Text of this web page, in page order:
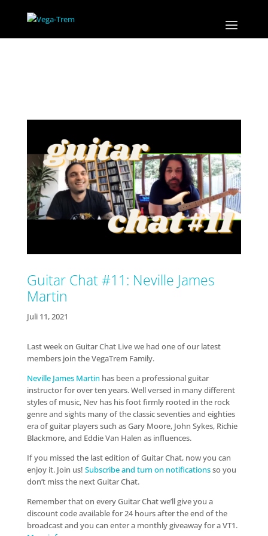
Guitar Chat #11: Neville James
Martin
Juli 11, 2021
Last week on Guitar Chat Live we had one of our latest
members join the VegaTrem Family.
Neville James Martin has been a professional guitar
instructor for over ten years. Well versed in many different
styles of music, Nev has his foot firmly rooted in the rock
genre and sights many of the classic seventies and eighties
era of guitar players such as Gary Moore, John Sykes, Richie
Blackmore, and Eddie Van Halen as influences.
If you missed the last edition of Guitar Chat, now you can
enjoy it. Join us! Subscribe and turn on notificationsso you
don’t miss the next Guitar Chat.
Remember that on every Guitar Chat we’ll give you a
discount code available for 24 hours after the end of the
broadcast and you can enter a monthly giveaway for a VT1.